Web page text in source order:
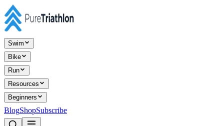
Swim
Bike
Run
Resources
Beginners
BlogShopSubscribe